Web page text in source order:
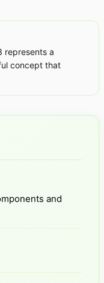
represents a
concept that
and